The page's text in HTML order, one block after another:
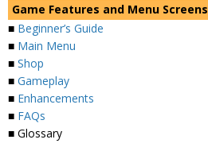
Game Features and Menu Screens
■ Beginner’s Guide
■ Main Menu
■ Shop
■ Gameplay
■ Enhancements
■ FAQs
■ Glossary